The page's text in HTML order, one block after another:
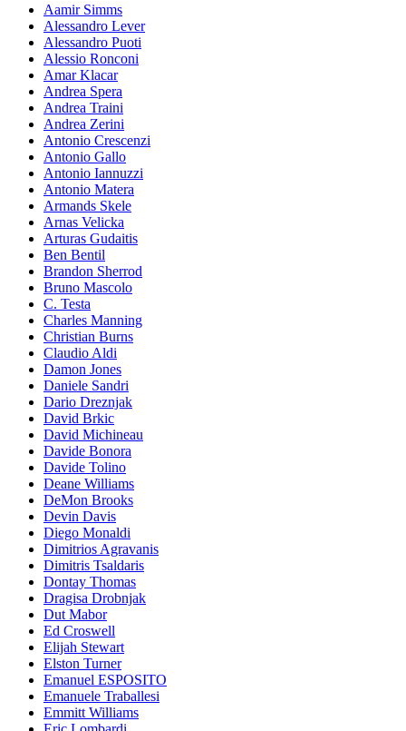
Aamir Simms
Alessandro Lever
Alessandro Puoti
Alessio Ronconi
Amar Klacar
Andrea Spera
Andrea Traini
Andrea Zerini
Antonio Crescenzi
Antonio Gallo
Antonio Iannuzzi
Antonio Matera
Armands Skele
Arnas Velicka
Arturas Gudaitis
Ben Bentil
Brandon Sherrod
Bruno Mascolo
C. Testa
Charles Manning
Christian Burns
Claudio Aldi
Damon Jones
Daniele Sandri
Dario Dreznjak
David Brkic
David Michineau
Davide Bonora
Davide Tolino
Deane Williams
DeMon Brooks
Devin Davis
Diego Monaldi
Dimitrios Agravanis
Dimitris Tsaldaris
Dontay Thomas
Dragisa Drobnjak
Dut Mabor
Ed Croswell
Elijah Stewart
Elston Turner
Emanuel ESPOSITO
Emanuele Traballesi
Emmitt Williams